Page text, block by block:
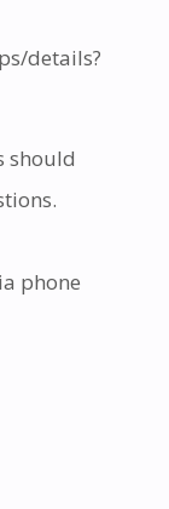
details?
should
phone